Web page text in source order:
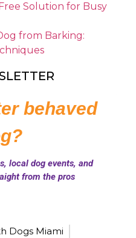
Solution for Busy
from Barking:
Dogs Miami